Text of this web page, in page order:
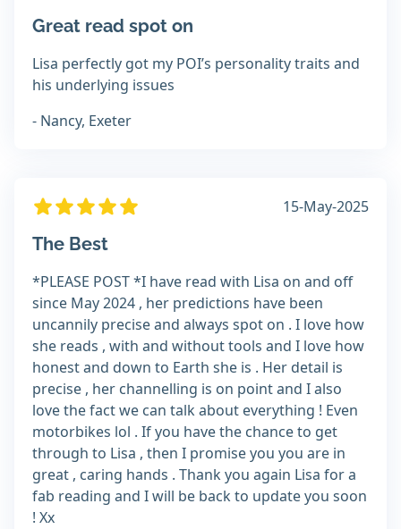
Great read spot on
Lisa perfectly got my POI’s personality traits and
his underlying issues
- Nancy, Exeter
15-May-2025
The Best
*PLEASE POST *I have read with Lisa on and off
since May 2024 , her predictions have been
uncannily precise and always spot on . I love how
she reads , with and without tools and I love how
honest and down to Earth she is . Her detail is
precise , her channelling is on point and I also
love the fact we can talk about everything ! Even
motorbikes lol . If you have the chance to get
through to Lisa , then I promise you you are in
great , caring hands . Thank you again Lisa for a
fab reading and I will be back to update you soon
! Xx